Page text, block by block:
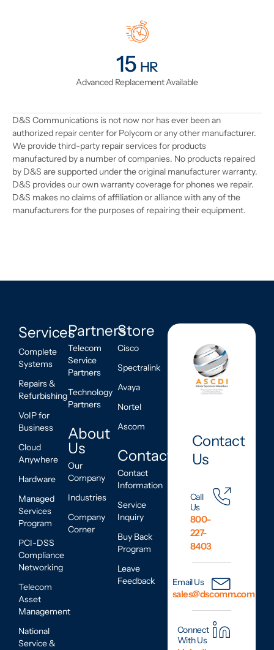
19 HR
Advanced Replacement Available
D&S Communications is not now nor has ever been an
authorized repair center for Polycom or any other manufacturer.
We provide third-party repair services for products
manufactured by a number of companies. No products repaired
by D&S are supported under the original manufacturer warranty.
D&S provides our own warranty coverage for phones we repair.
D&S makes no claims of affiliation or alliance with any of the
manufacturers for the purposes of repairing their equipment.
Services
Complete
Systems
Repairs &
Refurbishing
VoIP for
Business
Cloud
Anywhere
Hardware
Managed
Services
Program
PCI-DSS
Compliance
Networking
Telecom
Asset
Management
National
Service &
Partners
Telecom
Service
Partners
Technology
Partners
About
Us
Our
Company
Industries
Company
Corner
Store
Cisco
Spectralink
Avaya
Nortel
Ascom
Contact
Contact
Information
Service
Inquiry
Buy Back
Program
Leave
Feedback
Contact
Us
Call
Us
800-
227-
8403
Email Us
sales@dscomm.com
Connect
With Us